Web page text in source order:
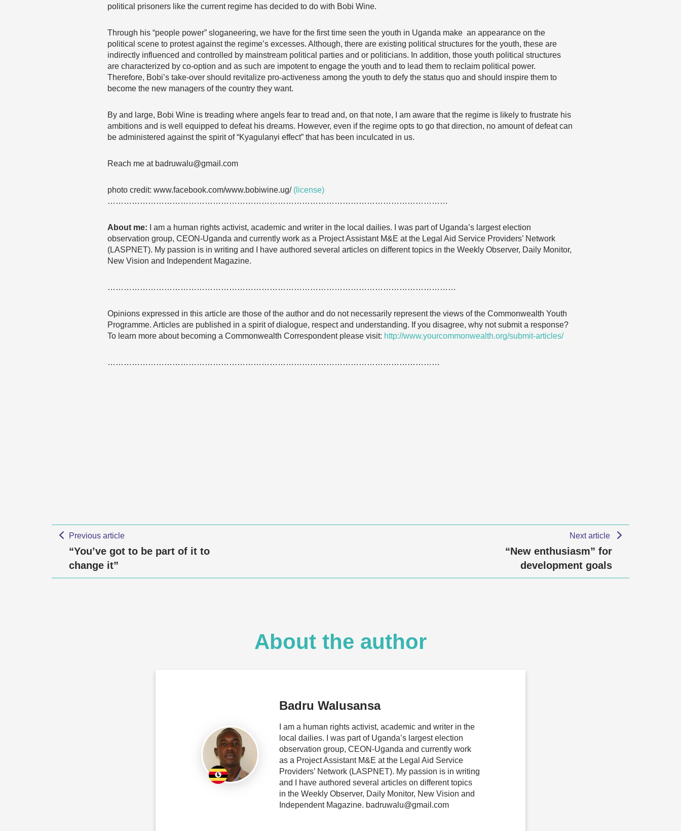
political prisoners like the current regime has decided to do with Bobi Wine.
Through his “people power” sloganeering, we have for the first time seen the youth in Uganda make an appearance on the
political scene to protest against the regime’s excesses. Although, there are existing political structures for the youth, these are
indirectly influenced and controlled by mainstream political parties and or politicians. In addition, those youth political structures
are characterized by co-option and as such are impotent to engage the youth and to lead them to reclaim political power.
Therefore, Bobi’s take-over should revitalize pro-activeness among the youth to defy the status quo and should inspire them to
become the new managers of the country they want.
By and large, Bobi Wine is treading where angels fear to tread and, on that note, I am aware that the regime is likely to frustrate his
ambitions and is well equipped to defeat his dreams. However, even if the regime opts to go that direction, no amount of defeat can
be administered against the spirit of “Kyagulanyi effect” that has been inculcated in us.
Reach me at badruwalu@gmail.com
photo credit: www.facebook.com/www.bobiwine.ug/ (license)
………………………………………………………………………………………………………………
About me: I am a human rights activist, academic and writer in the local dailies. I was part of Uganda’s largest election
observation group, CEON-Uganda and currently work as a Project Assistant M&E at the Legal Aid Service Providers’ Network
(LASPNET). My passion is in writing and I have authored several articles on different topics in the Weekly Observer, Daily Monitor,
New Vision and Independent Magazine.
…………………………………………………………………………………………………………………
Opinions expressed in this article are those of the author and do not necessarily represent the views of the Commonwealth Youth
Programme. Articles are published in a spirit of dialogue, respect and understanding. If you disagree, why not submit a response?
To learn more about becoming a Commonwealth Correspondent please visit: http://www.yourcommonwealth.org/submit-articles/
……………………………………………………………………………………………………………
Previous article
“You’ve got to be part of it to
change it”
Next article
“New enthusiasm” for
development goals
About the author
Badru Walusansa
I am a human rights activist, academic and writer in the
local dailies. I was part of Uganda’s largest election
observation group, CEON-Uganda and currently work
as a Project Assistant M&E at the Legal Aid Service
Providers’ Network (LASPNET). My passion is in writing
and I have authored several articles on different topics
in the Weekly Observer, Daily Monitor, New Vision and
Independent Magazine. badruwalu@gmail.com